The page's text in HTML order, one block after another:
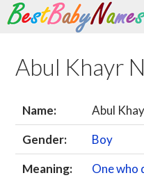
Search
Skip
content
Abul Khayr
Name:
Abul
Gender:
Boy
Meaning:
One who